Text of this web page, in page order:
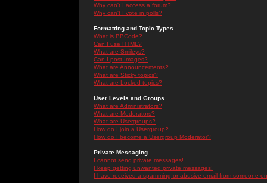
Why can't I access a forum?
Why can't I vote in polls?
Formatting and Topic Types
What is BBCode?
Can I use HTML?
What are Smileys?
Can I post Images?
What are Announcements?
What are Sticky topics?
What are Locked topics?
User Levels and Groups
What are Administrators?
What are Moderators?
What are Usergroups?
How do I join a Usergroup?
How do I become a Usergroup Moderator?
Private Messaging
I cannot send private messages!
I keep getting unwanted private messages!
I have received a spamming or abusive email from someone